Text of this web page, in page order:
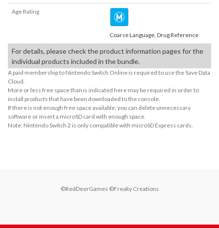
Age Rating
Coarse Language, Drug Reference
For details, please check the product information pages for the
individual products included in the bundle.
A paid membership to Nintendo Switch Online is required to use the Save Data
Cloud.
More or less free space than is indicated here may be required in order to
install products that have been downloaded to the console.
If there is not enough free space available, you can delete unnecessary
software or insert a microSD card with enough space.
Note: Nintendo Switch 2 is only compatible with microSD Express cards.
©RedDeerGames ©Freaky Creations